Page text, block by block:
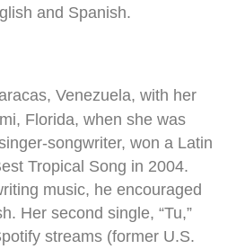
and Spanish.
Venezuela, with her
Florida, when she was
songwriter, won a Latin
Tropical Song in 2004.
music, he encouraged
Her second single, “Tu,”
streams (former U.S.